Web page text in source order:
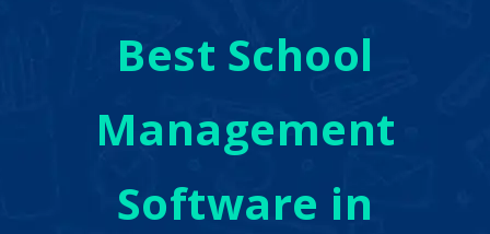
Best School
Management
Software in